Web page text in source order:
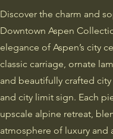
Discover the charm and
Downtown Aspen
elegance of Aspen’s city
classic carriage, ornate
and beautifully crafted
and city limit sign. Each
upscale alpine retreat,
atmosphere of luxury and